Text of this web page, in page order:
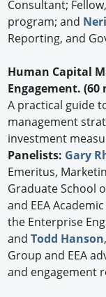
Consultant;
program; and
Reporting, and
Human Capital
Engagement.
A practical guide
management
investment
Panelists: Gary
Emeritus,
Graduate School
and EEA
the Enterprise
andTodd Hanson
Group and EEA
and engagement